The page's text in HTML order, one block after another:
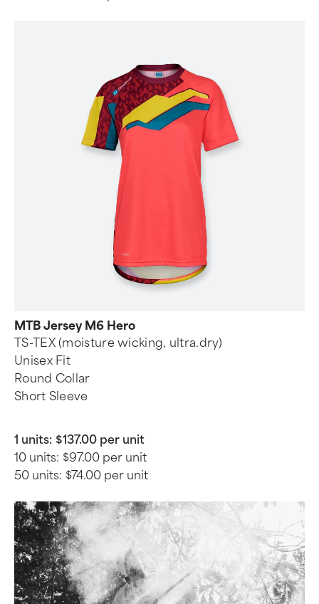
MTB Jersey M6 Hero
TS-TEX (moisture wicking, ultra.dry)
Unisex Fit
Round Collar
Short Sleeve
1 units: $137.00 per unit
10 units: $97.00 per unit
50 units: $74.00 per unit